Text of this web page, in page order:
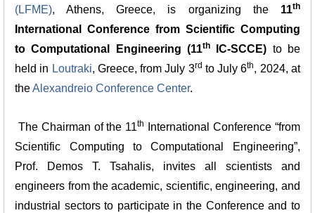
(LFME), Athens, Greece, is organizing the 11th
International Conference from Scientific Computing
to Computational Engineering (11th IC-SCCE) to be
held in Loutraki, Greece, from July 3rd to July 6th, 2024, at
theAlexandreio Conference Center.
The Chairman of the 11th
International Conference “from
Scientific Computing to Computational Engineering”,
Prof. Demos T. Tsahalis, invites all scientists and
engineers from the academic, scientific, engineering, and
industrial sectors to participate in the Conference and to